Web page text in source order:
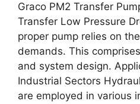
Graco PM2 Transfer
Transfer Low Pressure
proper pump relies on
demands. This
and system design.
Industrial Sectors
are employed in various